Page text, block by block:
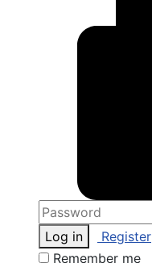
Log in
Register
Remember me